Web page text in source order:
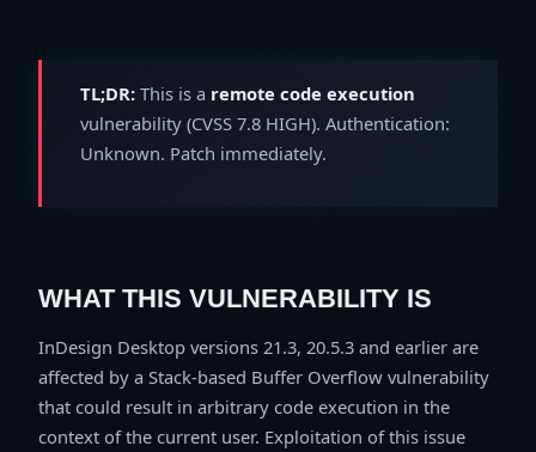
TL;DR: This is a remote code execution
vulnerability (CVSS 7.8 HIGH). Authentication:
Unknown. Patch immediately.
WHAT THIS VULNERABILITY IS
InDesign Desktop versions 21.3, 20.5.3 and earlier are
affected by a Stack-based Buffer Overflow vulnerability
that could result in arbitrary code execution in the
context of the current user. Exploitation of this issue